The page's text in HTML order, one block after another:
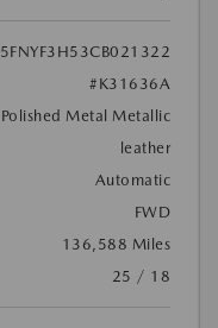
5FNYF3H53CB021322
#K31636A
Polished Metal Metallic
leather
Automatic
FWD
136,588 Miles
25 / 18